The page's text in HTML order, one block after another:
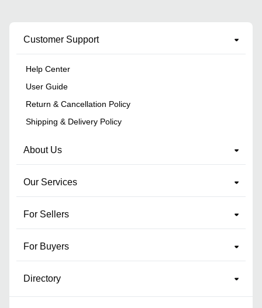
Customer Support
Help Center
User Guide
Return & Cancellation Policy
Shipping & Delivery Policy
About Us
Our Services
For Sellers
For Buyers
Directory